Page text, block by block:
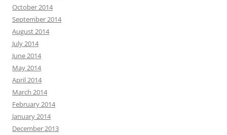
October 2014
September 2014
August 2014
July 2014
June 2014
May 2014
April 2014
March 2014
February 2014
January 2014
December 2013